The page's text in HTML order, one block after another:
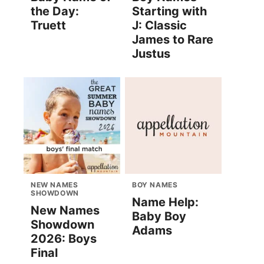
the Day:
Truett
Starting with
J: Classic
James to Rare
Justus
NEW NAMES
SHOWDOWN
New Names
Showdown
2026: Boys
Final
BOY NAMES
Name Help:
Baby Boy
Adams